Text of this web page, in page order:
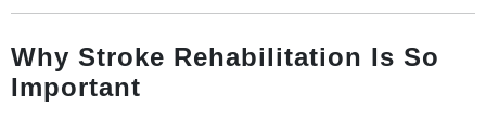
Why Stroke Rehabilitation Is So
Important